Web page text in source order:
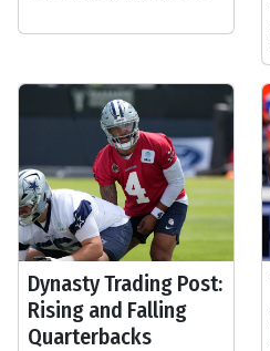
Dynasty Trading Post:
Rising and Falling
Quarterbacks